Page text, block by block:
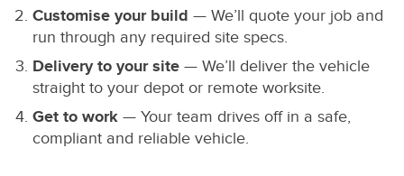
Customise your build — We’ll quote your job and
run through any required site specs.
Delivery to your site — We’ll deliver the vehicle
straight to your depot or remote worksite.
Get to work — Your team drives off in a safe,
compliant and reliable vehicle.